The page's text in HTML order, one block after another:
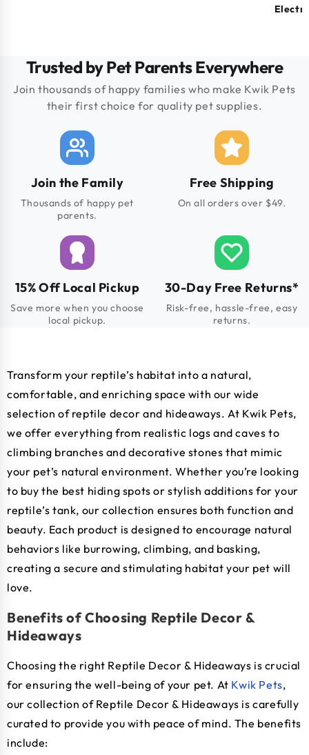
Trusted by Pet Parents Everywhere
Join thousands of happy families who make Kwik Pets
their first choice for quality pet supplies.
Join the Family
Thousands of happy pet
parents.
Free Shipping
On all orders over $49.
15% Off Local Pickup
Save more when you choose
local pickup.
30-Day Free Returns*
Risk-free, hassle-free, easy
returns.
Transform your reptile’s habitat into a natural,
comfortable, and enriching space with our wide
selection of reptile decor and hideaways. At Kwik Pets,
we offer everything from realistic logs and caves to
climbing branches and decorative stones that mimic
your pet’s natural environment. Whether you’re looking
to buy the best hiding spots or stylish additions for your
reptile’s tank, our collection ensures both function and
beauty. Each product is designed to encourage natural
behaviors like burrowing, climbing, and basking,
creating a secure and stimulating habitat your pet will
love.
Benefits of Choosing Reptile Decor &
Hideaways
Choosing the right Reptile Decor & Hideaways is crucial
for ensuring the well-being of your pet. At Kwik Pets,
our collection of Reptile Decor & Hideaways is carefully
curated to provide you with peace of mind. The benefits
include: